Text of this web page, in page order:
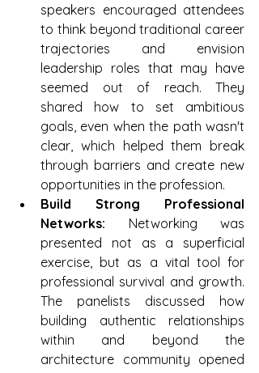
speakers encouraged attendees
to think beyond traditional career
trajectories and envision
leadership roles that may have
seemed out of reach. They
shared how to set ambitious
goals, even when the path wasn't
clear, which helped them break
through barriers and create new
opportunities in the profession.
Build Strong Professional
Networks: Networking was
presented not as a superficial
exercise, but as a vital tool for
professional survival and growth.
The panelists discussed how
building authentic relationships
within and beyond the
architecture community opened